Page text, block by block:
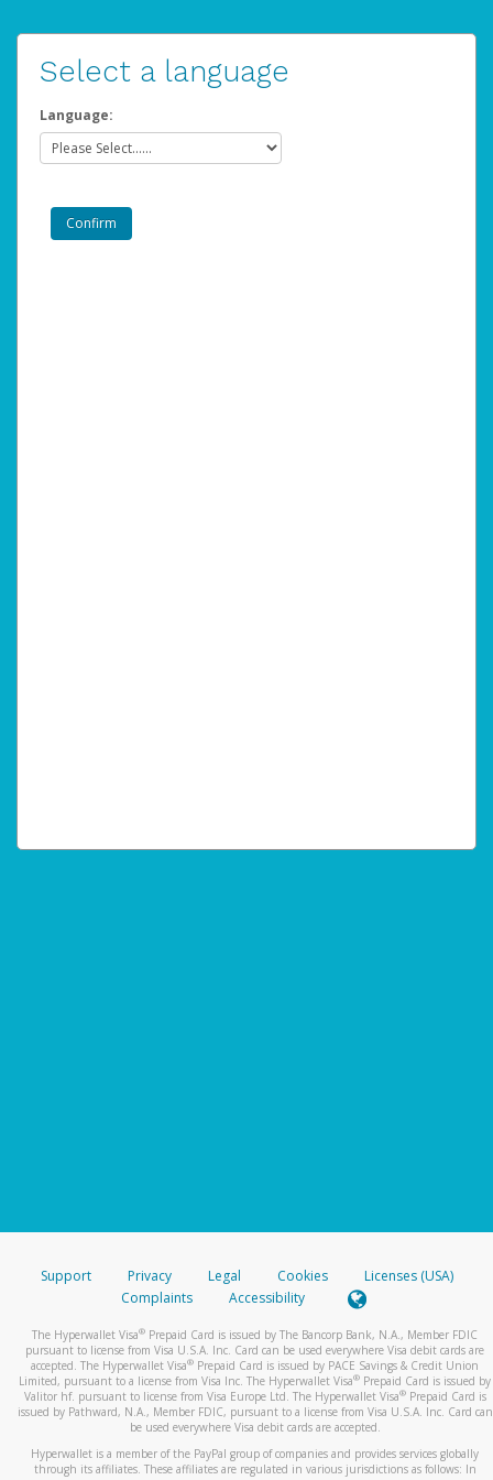
Select a language
Language:
Support Privacy Legal Cookies
Licenses (USA)
Complaints
Accessibility
The Hyperwallet Visa® Prepaid Card is issued by The Bancorp Bank, N.A., Member FDIC
pursuant to license from Visa U.S.A. Inc. Card can be used everywhere Visa debit cards are
accepted. The Hyperwallet Visa® Prepaid Card is issued by PACE Savings & Credit Union
Limited, pursuant to a license from Visa Inc. The Hyperwallet Visa® Prepaid Card is issued by
Valitor hf. pursuant to license from Visa Europe Ltd. The Hyperwallet Visa®Prepaid Card is
issued by Pathward, N.A., Member FDIC, pursuant to a license from Visa U.S.A. Inc. Card can
be used everywhere Visa debit cards are accepted.
Hyperwallet is a member of the PayPal group of companies and provides services globally
through its affiliates. These affiliates are regulated in various jurisdictions as follows: In